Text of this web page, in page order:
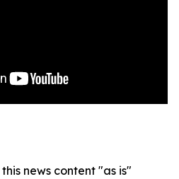
news content "as is"